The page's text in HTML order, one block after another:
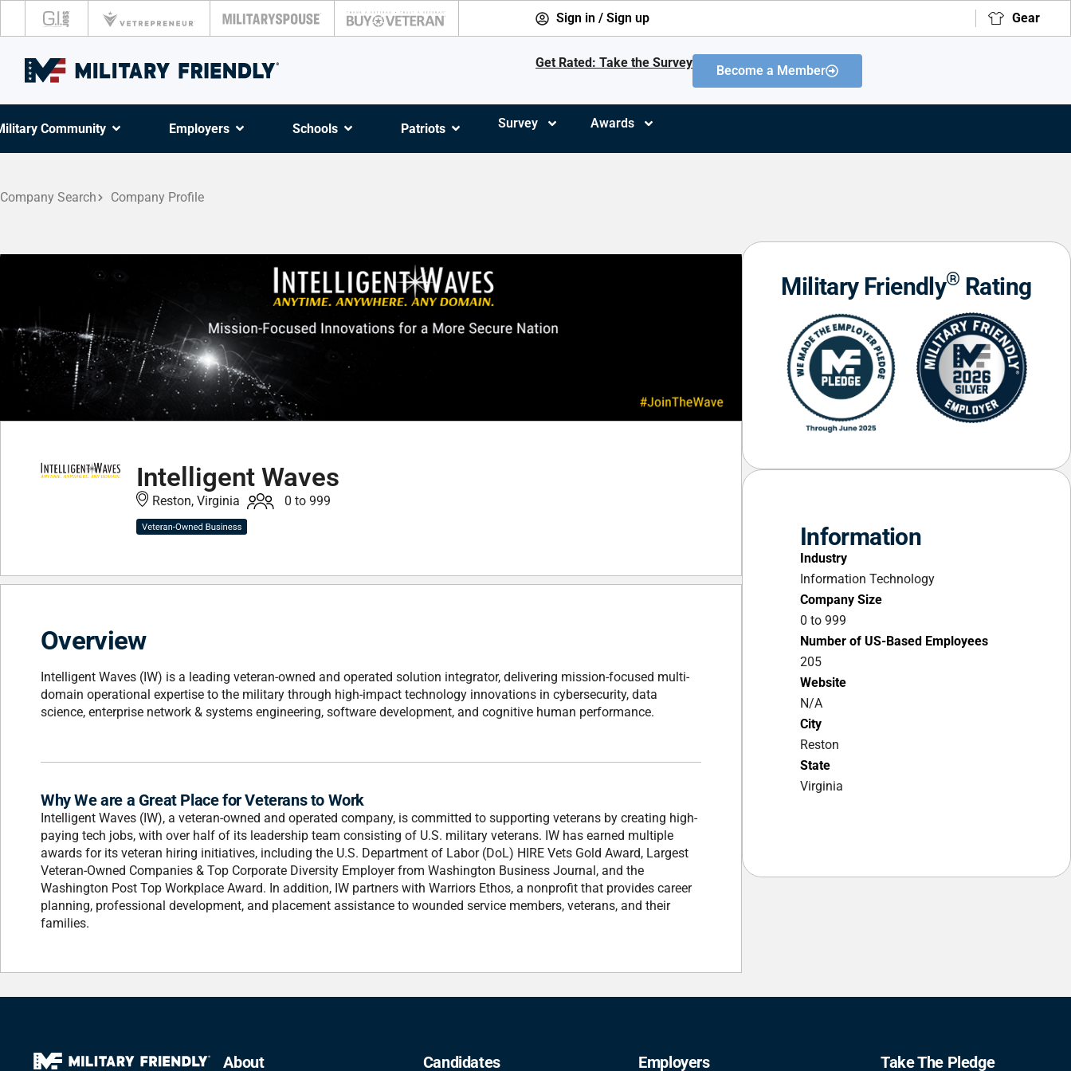
Sign in / Sign up Gear
Get Rated: Take the Survey
Become a Member
Community Employers Schools Patriots Survey Awards
Company Search Company Profile
Intelligent Waves
Reston, Virginia 0 to 999
Overview
Intelligent Waves (IW) is a leading veteran-owned and operated solution integrator, delivering mission-focused multi-
domain operational expertise to the military through high-impact technology innovations in cybersecurity, data
science, enterprise network & systems engineering, software development, and cognitive human performance.
Why We are a Great Place for Veterans to Work
Intelligent Waves (IW), a veteran-owned and operated company, is committed to supporting veterans by creating high-
paying tech jobs, with over half of its leadership team consisting of U.S. military veterans. IW has earned multiple
awards for its veteran hiring initiatives, including the U.S. Department of Labor (DoL) HIRE Vets Gold Award, Largest
Veteran-Owned Companies & Top Corporate Diversity Employer from Washington Business Journal, and the
Washington Post Top Workplace Award. In addition, IW partners with Warriors Ethos, a nonprofit that provides career
planning, professional development, and placement assistance to wounded service members, veterans, and their
families.
Military Friendly® Rating
Information
Industry
Information Technology
Company Size
0 to 999
Number of US-Based Employees
205
Website
N/A
City
Reston
State
Virginia
About Candidates Employers Take The Pledge